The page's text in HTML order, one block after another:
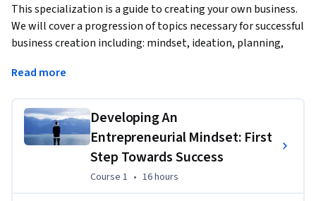
This specialization is a guide to creating your own business.
We will cover a progression of topics necessary for successful
business creation including: mindset, ideation, planning,
the focus will be on guiding you through the process of
tools and lessons discussed together for you to launch your
business. It may not be the business of your dreams, but it
will be a functional business giving you the execution
capability to start something you are passionate about.
Read more
Developing An
Entrepreneurial Mindset: First
Step Towards Success
Course 1 16 hours
Course 1 • 16 hours